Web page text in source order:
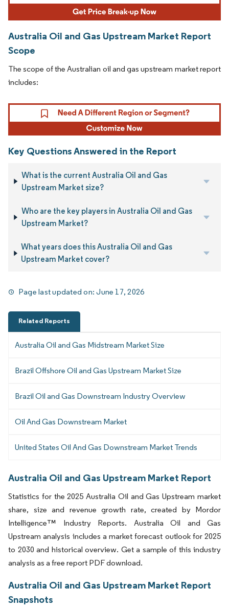
Australia Oil and Gas Upstream Market Report
Scope
The scope of the Australian oil and gas upstream market report
includes:
Key Questions Answered in the Report
What is the current Australia Oil and Gas
Upstream Market size?
Who are the key players in Australia Oil and Gas
Upstream Market?
What years does this Australia Oil and Gas
Upstream Market cover?
Page last updated on:June 17, 2026
Related Reports
Australia Oil and Gas Midstream Market Size
Brazil Offshore Oil and Gas Upstream Market Size
Brazil Oil and Gas Downstream Industry Overview
Oil And Gas Downstream Market
United States Oil And Gas Downstream Market Trends
Australia Oil and Gas Upstream Market Report
Statistics for the 2025 Australia Oil and Gas Upstream market
share, size and revenue growth rate, created by Mordor
Intelligence™ Industry Reports. Australia Oil and Gas
Upstream analysis includes a market forecast outlook for 2025
to 2030 and historical overview. Get a sample of this industry
analysis as a free report PDF download.
Australia Oil and Gas Upstream Market Report
Snapshots